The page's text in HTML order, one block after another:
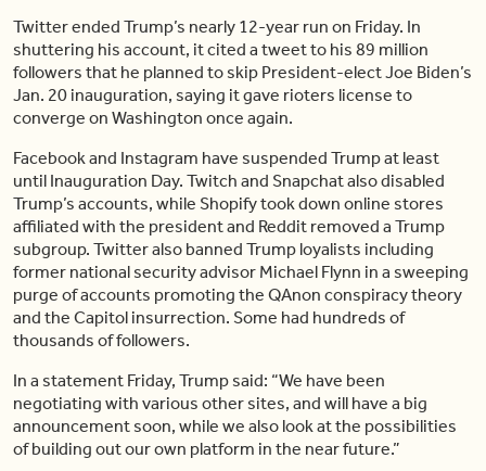
Twitter ended Trump’s nearly 12-year run on Friday. In
shuttering his account, it cited a tweet to his 89 million
followers that he planned to skip President-elect Joe Biden’s
Jan. 20 inauguration, saying it gave rioters license to
converge on Washington once again.
Facebook and Instagram have suspended Trump at least
until Inauguration Day. Twitch and Snapchat also disabled
Trump’s accounts, while Shopify took down online stores
affiliated with the president and Reddit removed a Trump
subgroup. Twitter also banned Trump loyalists including
former national security advisor Michael Flynn in a sweeping
purge of accounts promoting the QAnon conspiracy theory
and the Capitol insurrection. Some had hundreds of
thousands of followers.
In a statement Friday, Trump said: “We have been
negotiating with various other sites, and will have a big
announcement soon, while we also look at the possibilities
of building out our own platform in the near future.”